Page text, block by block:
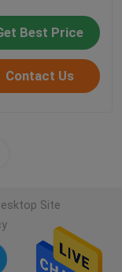
Best Price
Contact Us
Site